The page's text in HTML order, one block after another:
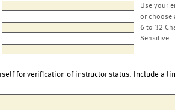
Use your
or choose
6 to 32
Sensitive
for verification of instructor status. Include a